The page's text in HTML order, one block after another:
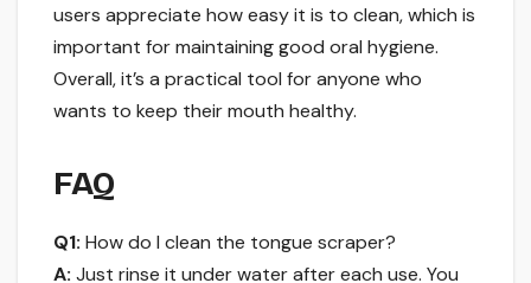
users appreciate how easy it is to clean, which is
important for maintaining good oral hygiene.
Overall, it’s a practical tool for anyone who
wants to keep their mouth healthy.
FAQ
Q1: How do I clean the tongue scraper?
A: Just rinse it under water after each use. You